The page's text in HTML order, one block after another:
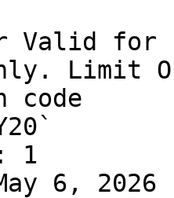
Valid for
Limit
code
1
6, 2026